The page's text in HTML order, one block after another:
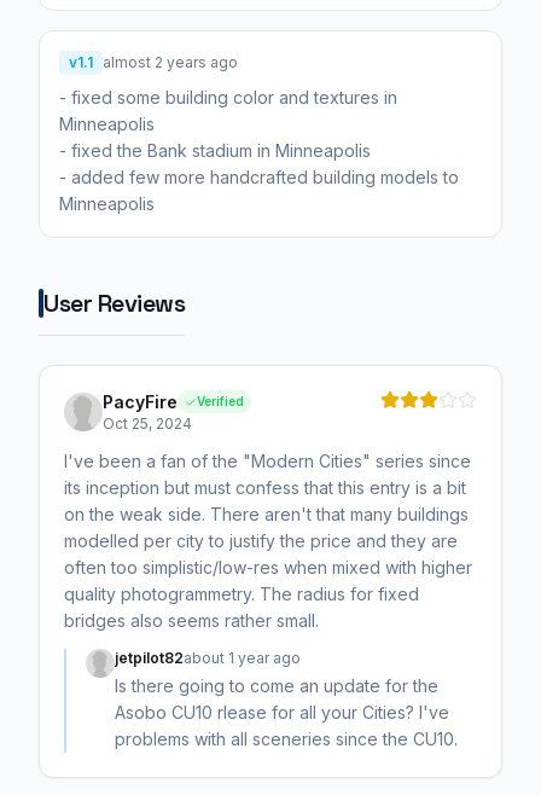
v1.1 almost 2 years ago
- fixed some building color and textures in
Minneapolis
- fixed the Bank stadium in Minneapolis
- added few more handcrafted building models to
Minneapolis
User Reviews
PacyFire Verified
Oct 25, 2024
I've been a fan of the "Modern Cities" series since
its inception but must confess that this entry is a bit
on the weak side. There aren't that many buildings
modelled per city to justify the price and they are
often too simplistic/low-res when mixed with higher
quality photogrammetry. The radius for fixed
bridges also seems rather small.
jetpilot82about 1 year ago
Is there going to come an update for the
Asobo CU10 rlease for all your Cities? I've
problems with all sceneries since the CU10.